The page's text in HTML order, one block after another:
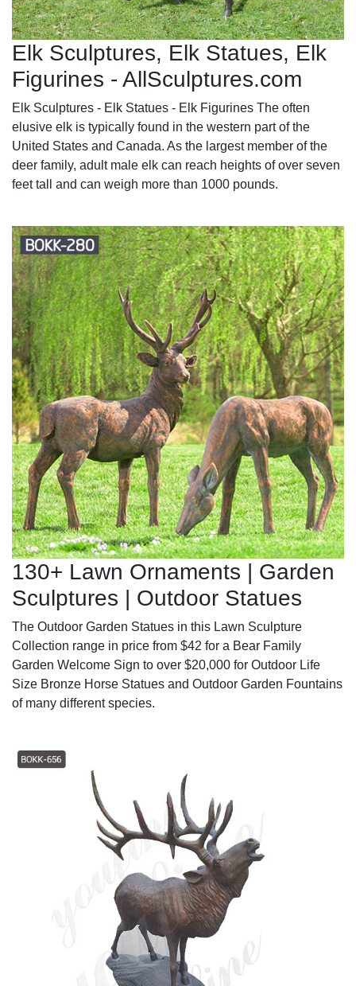
Elk Sculptures, Elk Statues, Elk
Figurines - AllSculptures.com
Elk Sculptures - Elk Statues - Elk Figurines The often
elusive elk is typically found in the western part of the
United States and Canada. As the largest member of the
deer family, adult male elk can reach heights of over seven
feet tall and can weigh more than 1000 pounds.
130+ Lawn Ornaments | Garden
Sculptures | Outdoor Statues
The Outdoor Garden Statues in this Lawn Sculpture
Collection range in price from $42 for a Bear Family
Garden Welcome Sign to over $20,000 for Outdoor Life
Size Bronze Horse Statues and Outdoor Garden Fountains
of many different species.